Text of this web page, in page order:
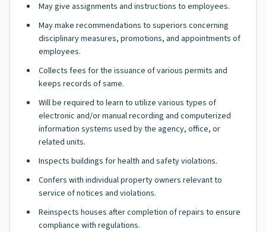
May give assignments and instructions to employees.
May make recommendations to superiors concerning
disciplinary measures, promotions, and appointments of
employees.
Collects fees for the issuance of various permits and
keeps records of same.
Will be required to learn to utilize various types of
electronic and/or manual recording and computerized
information systems used by the agency, office, or
related units.
Inspects buildings for health and safety violations.
Confers with individual property owners relevant to
service of notices and violations.
Reinspects houses after completion of repairs to ensure
compliance with regulations.